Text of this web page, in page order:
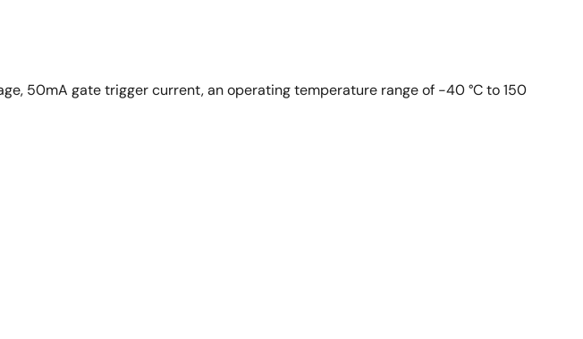
50mA gate trigger current, an operating temperature range of -40 °C to 150